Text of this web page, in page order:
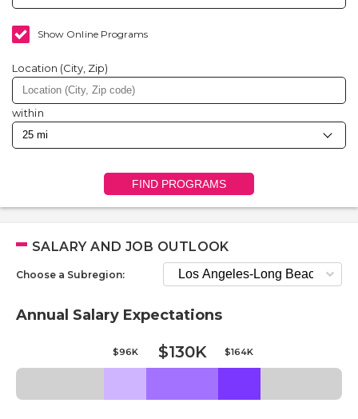
Show Online Programs
Location (City, Zip)
within
FIND PROGRAMS
SALARY AND JOB OUTLOOK
Choose a Subregion:
Annual Salary Expectations
$96K $130K $164K